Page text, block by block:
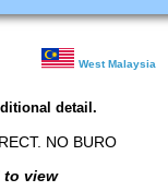
West Malaysia
detail.
NO BURO
to view